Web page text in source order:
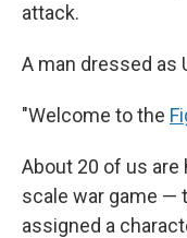
attack.
A man dressed as
"Welcome to the
About 20 of us are
scale war game —
assigned a